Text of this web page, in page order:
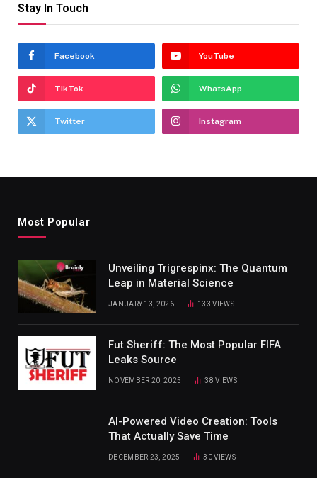
Stay In Touch
Facebook YouTube
TikTok WhatsApp
Twitter Instagram
Most Popular
Unveiling Trigrespinx: The Quantum
Leap in Material Science
JANUARY 13, 2026 133VIEWS
Fut Sheriff: The Most Popular FIFA
Leaks Source
NOVEMBER 20, 2025 38VIEWS
AI-Powered Video Creation: Tools
That Actually Save Time
DECEMBER 23, 2025 30VIEWS